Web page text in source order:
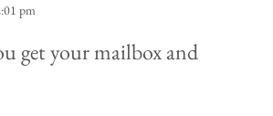
pm
get your mailbox and